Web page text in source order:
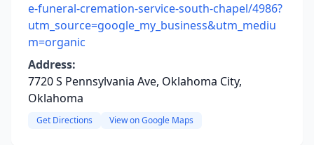
e-funeral-cremation-service-south-chapel/4986?
utm_source=google_my_business&utm_mediu
m=organic
Address:
7720 S Pennsylvania Ave, Oklahoma City,
Oklahoma
Get Directions View on Google Maps